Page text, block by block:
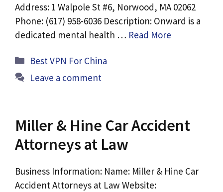
Address: 1 Walpole St #6, Norwood, MA 02062
Phone: (617) 958-6036 Description: Onward is a
dedicated mental health … Read More
Categories
Best VPN For China
Leave a comment
Miller & Hine Car Accident
Attorneys at Law
Business Information: Name: Miller & Hine Car
Accident Attorneys at Law Website: